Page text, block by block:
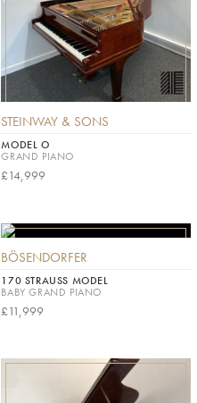
STEINWAY & SONS
MODEL O
GRAND PIANO
£14,999
BÖSENDORFER
170 STRAUSS MODEL
BABY GRAND PIANO
£11,999